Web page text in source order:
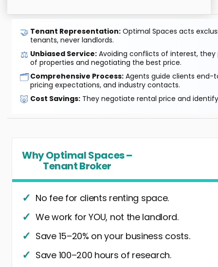
🤝 Tenant Representation: Optimal Spaces acts
tenants, never landlords.
⚖️ Unbiased Service: Avoiding conflicts of interest, they
of properties and negotiating the best price.
🗂️Comprehensive Process: Agents guide clients end-
pricing expectations, and industry contacts.
🐷 Cost Savings: They negotiate rental price and
Why Optimal Spaces –
Tenant Broker
No fee for clients renting space.
We work for YOU, not the landlord.
Save 15–20% on your business costs.
Save 100–200 hours of research.